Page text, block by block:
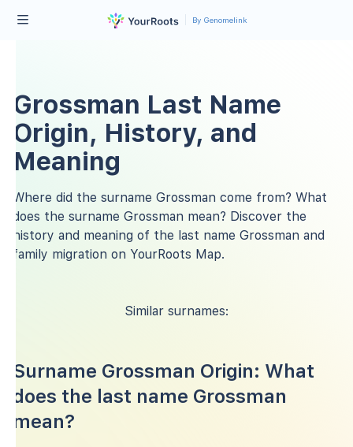
By Genomelink
Grossman Last Name
Origin, History, and
Meaning
Where did the surname Grossman come from? What
does the surname Grossman mean? Discover the
history and meaning of the last name Grossman and
family migration on YourRoots Map.
Similar surnames:
Surname Grossman Origin: What
does the last name Grossman
mean?